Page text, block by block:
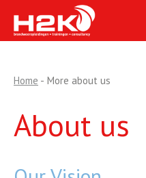
Home - More about us
About us